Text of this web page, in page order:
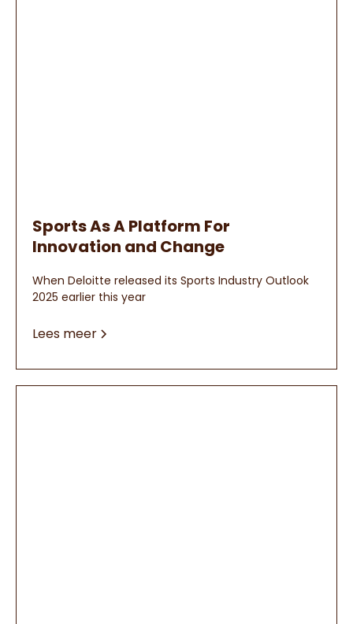
Sports As A Platform For
Innovation and Change
When Deloitte released its Sports Industry Outlook
2025 earlier this year
Lees meer